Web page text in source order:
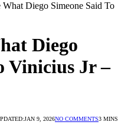
Diego Simeone Said To
Diego
Vinicius Jr –
JAN 9, 2026NO COMMENTS3 MINS